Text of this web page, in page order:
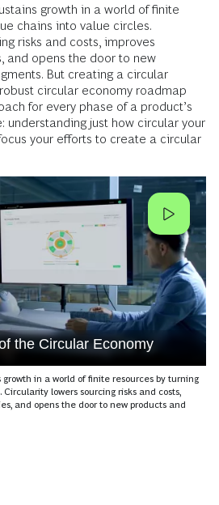
growth in a world of finite
chains into value circles.
risks and costs, improves
and opens the door to new
But creating a circular
circular economy roadmap
for every phase of a product’s
understanding just how circular your
your efforts to create a circular
the Circular Economy
in a world of finite resources by turning
lowers sourcing risks and costs,
and opens the door to new products and